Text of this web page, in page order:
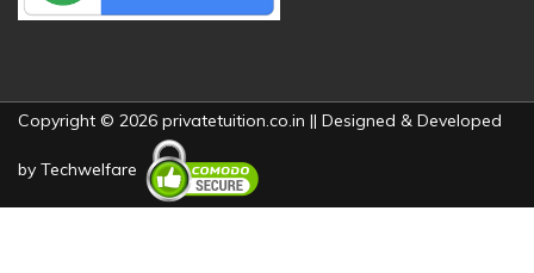
Copyright © 2026 privatetuition.co.in || Designed & Developed
by Techwelfare